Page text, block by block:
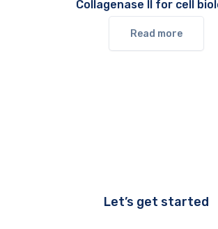
Collagenase II for cell
Read more
Let’s get started